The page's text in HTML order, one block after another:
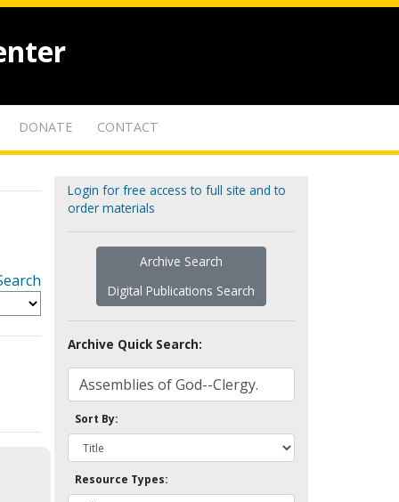
DONATE CONTACT
Login for free access to full site and to
order materials
Archive Search
Digital Publications Search
Archive Quick Search:
Sort By:
Resource Types: